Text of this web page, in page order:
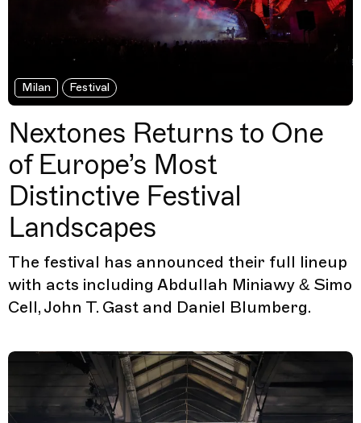
Milan Festival
Nextones Returns to One
of Europe’s Most
Distinctive Festival
Landscapes
The festival has announced their full lineup
with acts including Abdullah Miniawy & Simo
Cell, John T. Gast and Daniel Blumberg.